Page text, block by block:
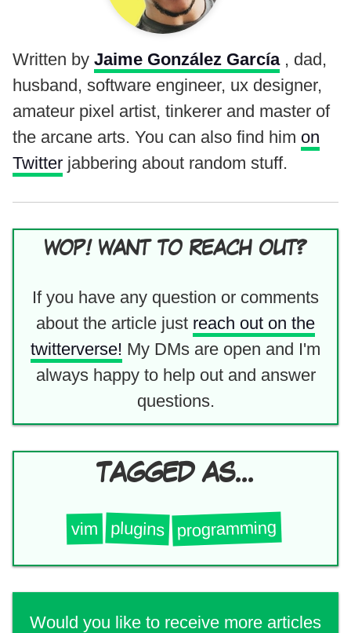
Written by Jaime González García , dad,
husband, software engineer, ux designer,
amateur pixel artist, tinkerer and master of
the arcane arts. You can also find him on
Twitter jabbering about random stuff.
WOP! WANT TO REACH OUT?
If you have any question or comments
about the article just reach out on the
twitterverse! My DMs are open and I'm
always happy to help out and answer
questions.
TAGGED AS...
vim plugins programming
Would you like to receive more articles